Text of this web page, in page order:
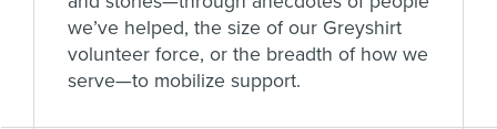
we’ve helped, the size of our Greyshirt
volunteer force, or the breadth of how we
serve—to mobilize support.